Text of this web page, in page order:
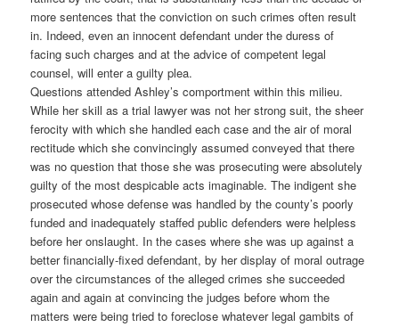
more sentences that the conviction on such crimes often result
in. Indeed, even an innocent defendant under the duress of
facing such charges and at the advice of competent legal
counsel, will enter a guilty plea.
Questions attended Ashley’s comportment within this milieu.
While her skill as a trial lawyer was not her strong suit, the sheer
ferocity with which she handled each case and the air of moral
rectitude which she convincingly assumed conveyed that there
was no question that those she was prosecuting were absolutely
guilty of the most despicable acts imaginable. The indigent she
prosecuted whose defense was handled by the county’s poorly
funded and inadequately staffed public defenders were helpless
before her onslaught. In the cases where she was up against a
better financially-fixed defendant, by her display of moral outrage
over the circumstances of the alleged crimes she succeeded
again and again at convincing the judges before whom the
matters were being tried to foreclose whatever legal gambits of